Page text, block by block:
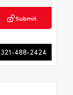
Submit
321-488-2424